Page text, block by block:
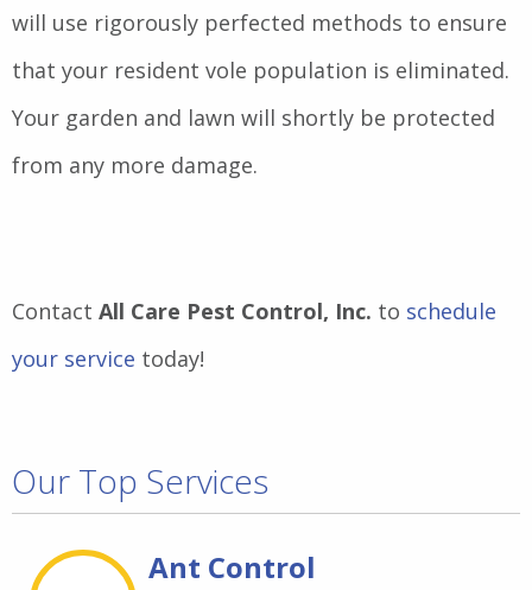
will use rigorously perfected methods to ensure
that your resident vole population is eliminated.
Your garden and lawn will shortly be protected
from any more damage.
Contact All Care Pest Control, Inc. to schedule
your service today!
Our Top Services
Ant Control